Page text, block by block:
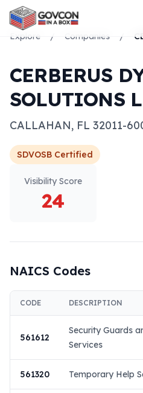
Explore / Companies /
CERBERUS
SOLUTIONS
CALLAHAN, FL 32011-
SDVOSB Certified
Visibility Score
24
NAICS Codes
CODE DESCRIPTION
561612
Security Guards
Services
561320 Temporary Help